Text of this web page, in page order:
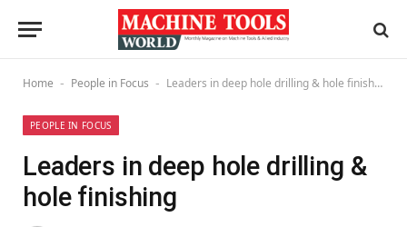
Home - People in Focus - Leaders in deep hole drilling & hole finishing
PEOPLE IN FOCUS
Leaders in deep hole drilling &
hole finishing